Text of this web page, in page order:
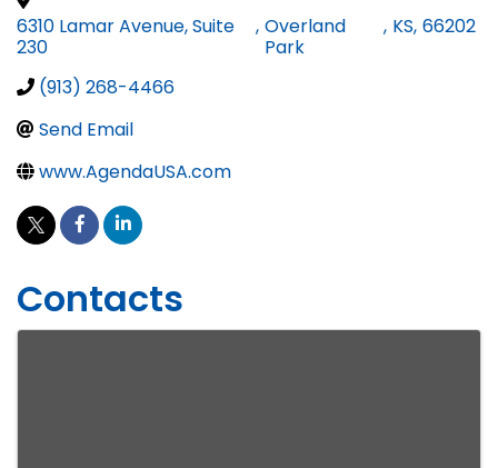
6310 Lamar Avenue, Suite
230
, Overland
Park
, KS, 66202
(913) 268-4466
Send Email
www.AgendaUSA.com
Contacts